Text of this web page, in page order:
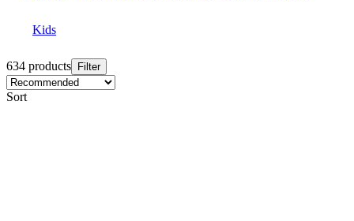
Kids
634 products Filter
Sort